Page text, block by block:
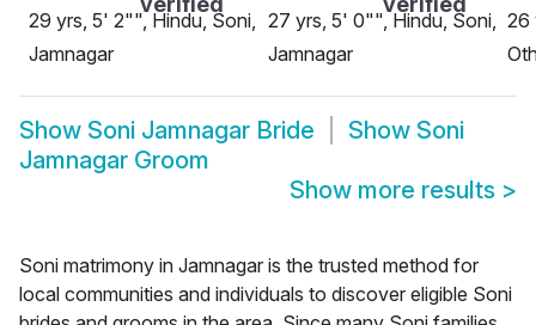
29 yrs, 5' 2"", Hindu, Soni,
Jamnagar
27 yrs, 5' 0"", Hindu, Soni,
Jamnagar
26
Show Soni Jamnagar Bride Show Soni
Jamnagar Groom
Show more results >
Soni matrimony in Jamnagar is the trusted method for
local communities and individuals to discover eligible Soni